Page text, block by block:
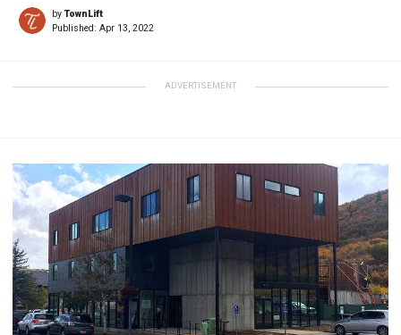
byTownLift
Published: Apr 13, 2022
ADVERTISEMENT